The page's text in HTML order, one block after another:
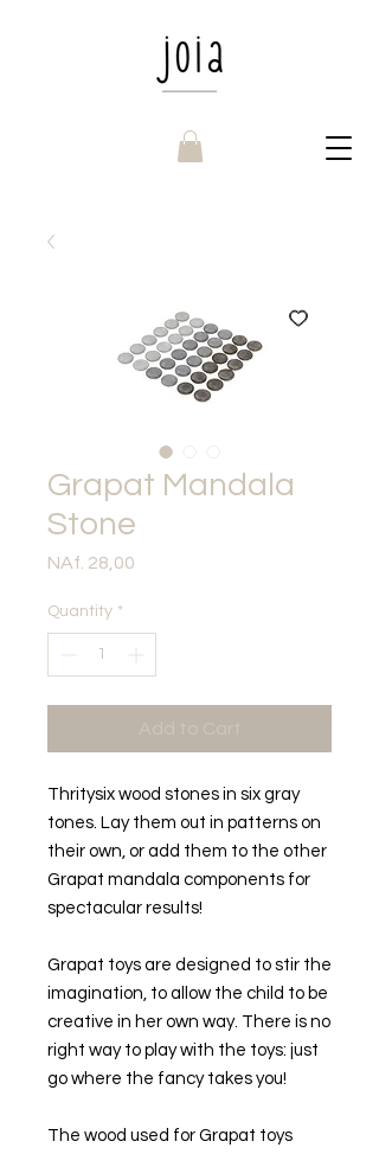
Grapat Mandala
Stone
NAf. 28,00
Quantity *
Thritysix wood stones in six gray
tones. Lay them out in patterns on
their own, or add them to the other
Grapat mandala components for
spectacular results!
Grapat toys are designed to stir the
imagination, to allow the child to be
creative in her own way. There is no
right way to play with the toys: just
go where the fancy takes you!
The wood used for Grapat toys